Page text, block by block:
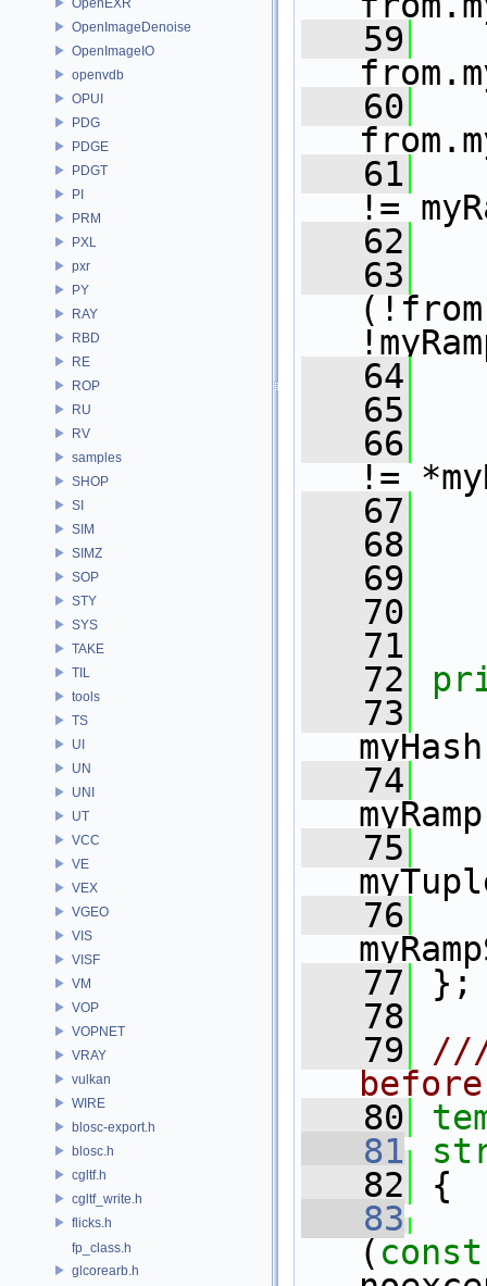
OpenImageDenoise
OpenImageIO
openvdb
OPUI
PDG
PDGE
PDGT
PI
PRM
PXL
pxr
PY
RAY
RBD
RE
ROP
RU
RV
samples
SHOP
SI
SIM
SIMZ
SOP
STY
SYS
TAKE
TIL
tools
TS
UI
UN
UNI
UT
VCC
VE
VEX
VGEO
VIS
VISF
VM
VOP
VOPNET
VRAY
vulkan
WIRE
blosc-export.h
blosc.h
cgltf.h
cgltf_write.h
flicks.h
fp_class.h
glcorearb.h
   59
   60
   61
!=
   62
   63
   64
   65
   66
!=
   67
   68
   69
   70
   71
   72
   73
   74
   75
   76
   77
};
   78
   79
///
   80
   81
   82
{
   83
( const